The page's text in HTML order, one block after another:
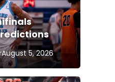
August 5, 2026